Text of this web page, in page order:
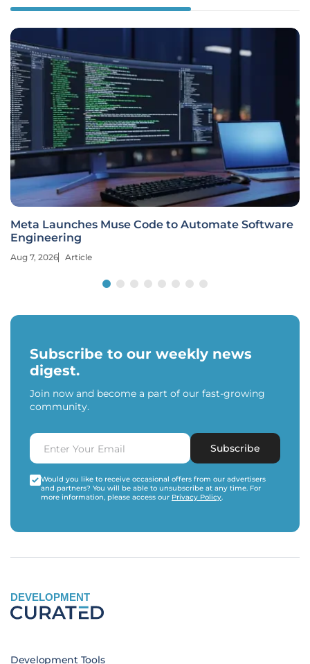
Meta Launches Muse Code to Automate Software
Engineering
Aug 7, 2026 Article
Subscribe to our weekly news
digest.
Join now and become a part of our fast-growing
community.
Subscribe
Would you like to receive occasional offers from our advertisers
and partners? You will be able to unsubscribe at any time. For
more information, please access our Privacy Policy.
DEVELOPMENT
Development Tools